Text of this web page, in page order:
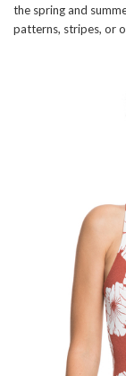
the spring and
patterns, stripes, or